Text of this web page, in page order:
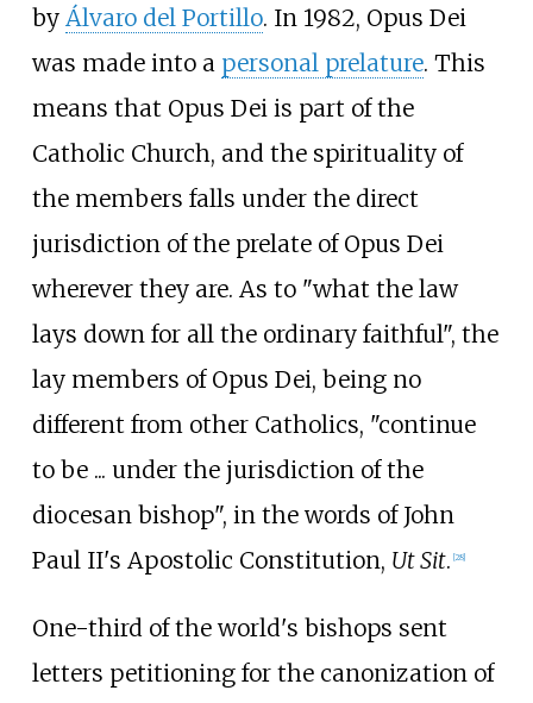
by Álvaro del Portillo. In 1982, Opus Dei
was made into a personal prelature. This
means that Opus Dei is part of the
Catholic Church, and the spirituality of
the members falls under the direct
jurisdiction of the prelate of Opus Dei
wherever they are. As to "what the law
lays down for all the ordinary faithful", the
lay members of Opus Dei, being no
different from other Catholics, "continue
to be ... under the jurisdiction of the
diocesan bishop", in the words of John
Paul II's Apostolic Constitution, Ut Sit. 28]
One-third of the world's bishops sent
letters petitioning for the canonization of